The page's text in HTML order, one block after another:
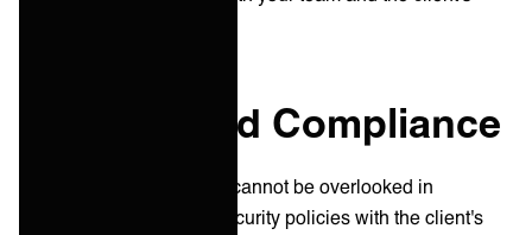
Security and Compliance
Security and compliance cannot be overlooked in
integrations. Align your security policies with the client's